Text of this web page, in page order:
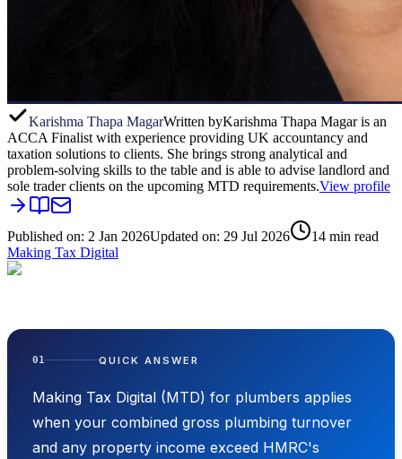
Karishma Thapa MagarWritten byKarishma Thapa Magar is an
ACCA Finalist with experience providing UK accountancy and
taxation solutions to clients. She brings strong analytical and
problem-solving skills to the table and is able to advise landlord and
sole trader clients on the upcoming MTD requirements.View profile
Published on: 2 Jan 2026Updated on: 29 Jul 2026 14 min read
Making Tax Digital
01 QUICK ANSWER
Making Tax Digital (MTD) for plumbers applies
when your combined gross plumbing turnover
and any property income exceed HMRC's